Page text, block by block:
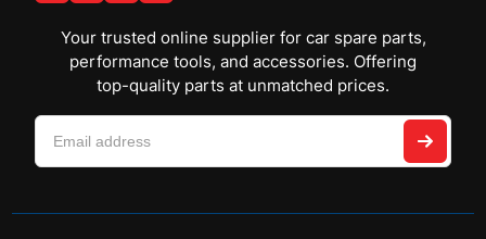
Your trusted online supplier for car spare parts,
performance tools, and accessories. Offering
top-quality parts at unmatched prices.